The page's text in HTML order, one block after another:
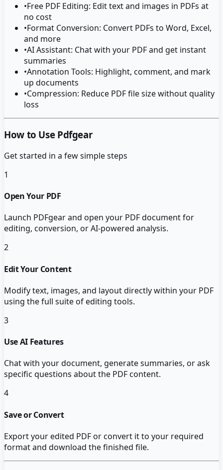
•Free PDF Editing: Edit text and images in PDFs at
no cost
•Format Conversion: Convert PDFs to Word, Excel,
and more
•AI Assistant: Chat with your PDF and get instant
summaries
•Annotation Tools: Highlight, comment, and mark
up documents
•Compression: Reduce PDF file size without quality
loss
How to Use Pdfgear
Get started in a few simple steps
1
Open Your PDF
Launch PDFgear and open your PDF document for
editing, conversion, or AI-powered analysis.
2
Edit Your Content
Modify text, images, and layout directly within your PDF
using the full suite of editing tools.
3
Use AI Features
Chat with your document, generate summaries, or ask
specific questions about the PDF content.
4
Save or Convert
Export your edited PDF or convert it to your required
format and download the finished file.